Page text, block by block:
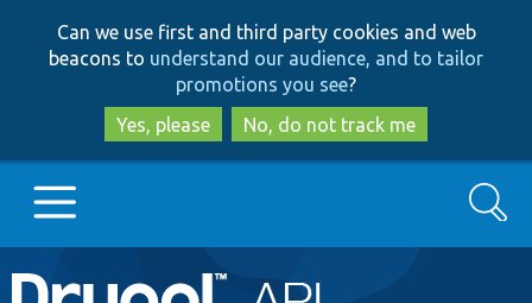
to
main
content
to
search
Can we use first and third party cookies and web
beacons to understand our audience, and to tailor
promotions you see?
Yes, please
No, do not track me
Main
Go to Drupal.org
Search